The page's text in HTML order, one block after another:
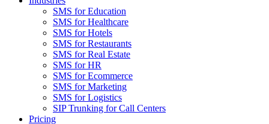
SMS for Education
SMS for Healthcare
SMS for Hotels
SMS for Restaurants
SMS for Real Estate
SMS for HR
SMS for Ecommerce
SMS for Marketing
SMS for Logistics
SIP Trunking for Call Centers
Pricing